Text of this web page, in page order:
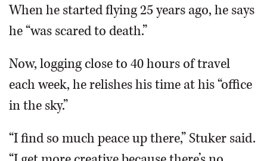
When he started flying 25 years ago, he says
he “was scared to death.”
Now, logging close to 40 hours of travel
each week, he relishes his time at his “office
in the sky.”
“I find so much peace up there,” Stuker said.